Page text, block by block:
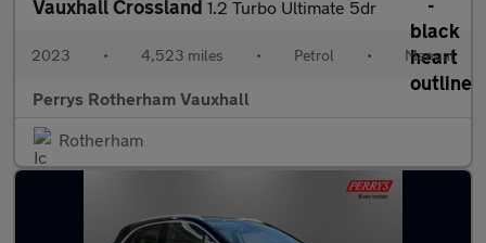
Vauxhall Crossland 1.2 Turbo Ultimate 5dr
2023 • 4,523 miles • Petrol • Manual
Perrys Rotherham Vauxhall
Rotherham